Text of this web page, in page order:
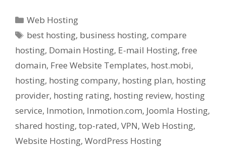
Categories
Web Hosting
Tags
best hosting, business hosting,compare
hosting, Domain Hosting, E-mail Hosting, free
domain, Free Website Templates, host.mobi,
hosting, hosting company, hosting plan, hosting
provider, hosting rating, hosting review, hosting
service, Inmotion, Inmotion.com, Joomla Hosting,
shared hosting, top-rated, VPN, Web Hosting,
Website Hosting, WordPress Hosting